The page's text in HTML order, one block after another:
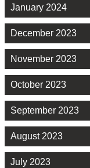
January 2024
December 2023
November 2023
October 2023
September 2023
August 2023
July 2023